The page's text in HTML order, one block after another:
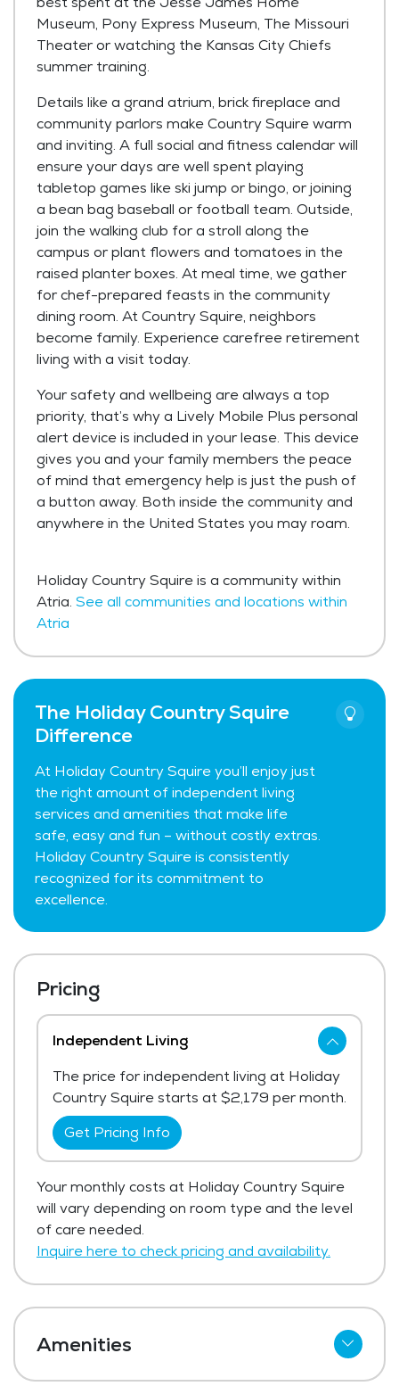
Museum, Pony Express Museum, The Missouri
Theater or watching the Kansas City Chiefs
summer training.
Details like a grand atrium, brick fireplace and
community parlors make Country Squire warm
and inviting. A full social and fitness calendar will
ensure your days are well spent playing
tabletop games like ski jump or bingo, or joining
a bean bag baseball or football team. Outside,
join the walking club for a stroll along the
campus or plant flowers and tomatoes in the
raised planter boxes. At meal time, we gather
for chef-prepared feasts in the community
dining room. At Country Squire, neighbors
become family. Experience carefree retirement
living with a visit today.
Your safety and wellbeing are always a top
priority, that’s why a Lively Mobile Plus personal
alert device is included in your lease. This device
gives you and your family members the peace
of mind that emergency help is just the push of
a button away. Both inside the community and
anywhere in the United States you may roam.
Holiday Country Squire is a community within
Atria. See all communities and locations within
Atria
The Holiday Country Squire
Difference
At Holiday Country Squire you’ll enjoy just
the right amount of independent living
services and amenities that make life
safe, easy and fun – without costly extras.
Holiday Country Squire is consistently
recognized for its commitment to
excellence.
Pricing
Independent Living
The price for independent living at Holiday
Country Squire starts at $2,179 per month.
Get Pricing Info
Your monthly costs at Holiday Country Squire
will vary depending on room type and the level
of care needed.
Inquire here to check pricing and availability.
Amenities